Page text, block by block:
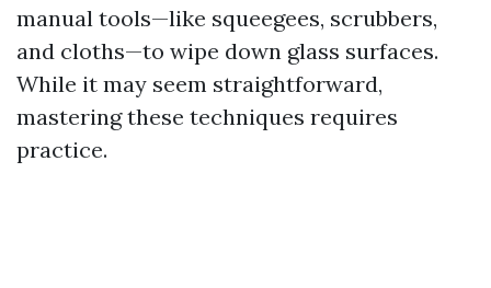
manual tools—like squeegees, scrubbers,
and cloths—to wipe down glass surfaces.
While it may seem straightforward,
mastering these techniques requires
practice.